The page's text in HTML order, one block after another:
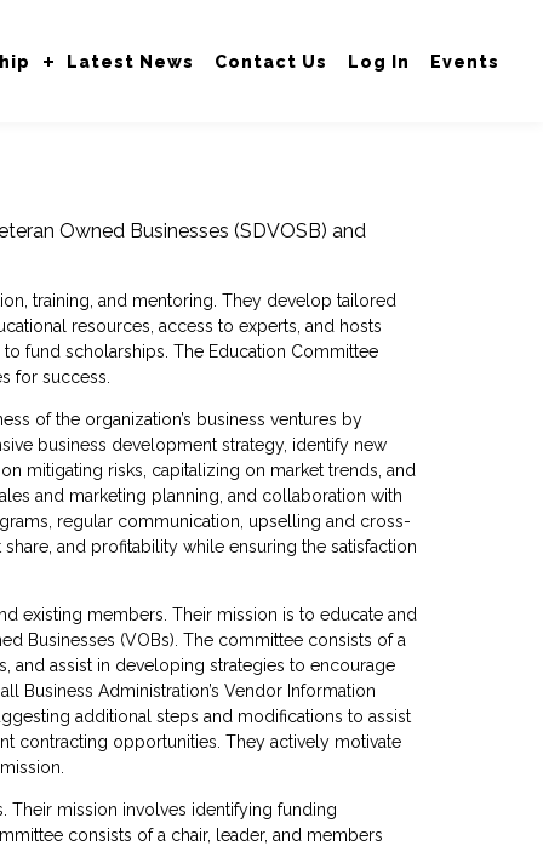
Latest News Contact Us Log In Events
Owned Businesses (SDVOSB) and
training, and mentoring. They develop tailored
resources, access to experts, and hosts
fund scholarships. The Education Committee
for success.
of the organization’s business ventures by
business development strategy, identify new
mitigating risks, capitalizing on market trends, and
and marketing planning, and collaboration with
regular communication, upselling and cross-
and profitability while ensuring the satisfaction
existing members. Their mission is to educate and
Businesses (VOBs). The committee consists of a
and assist in developing strategies to encourage
Business Administration’s Vendor Information
additional steps and modifications to assist
contracting opportunities. They actively motivate
Their mission involves identifying funding
consists of a chair, leader, and members